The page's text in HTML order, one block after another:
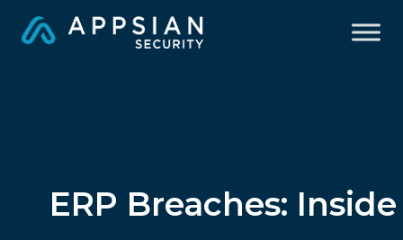
ERP Breaches: